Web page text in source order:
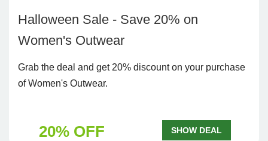
Halloween Sale - Save 20% on
Women's Outwear
Grab the deal and get 20% discount on your purchase
of Women's Outwear.
20% OFF SHOW DEAL